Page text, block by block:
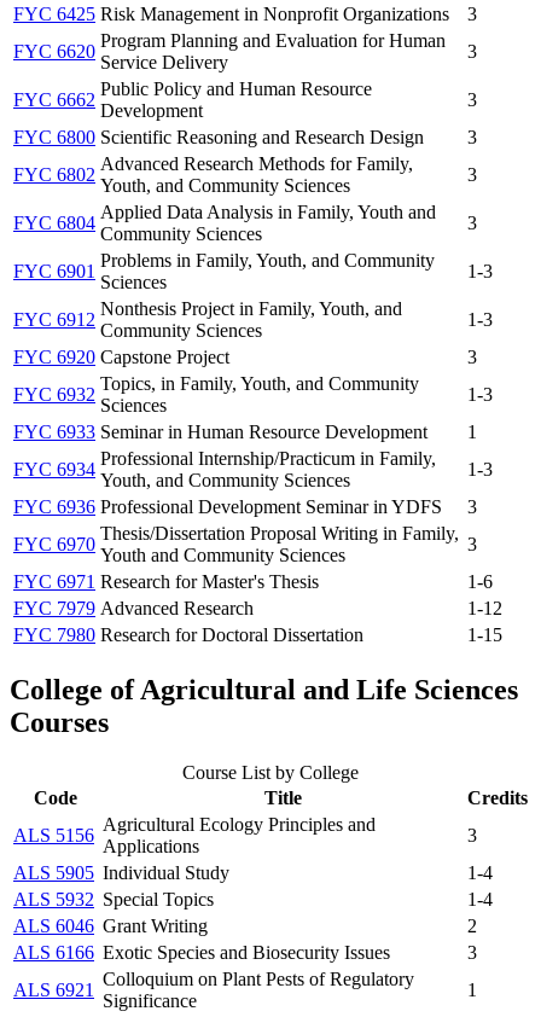
FYC 6425 Risk Management in Nonprofit Organizations
3
FYC 6620
Program Planning and Evaluation for Human
Service Delivery
3
FYC 6662
Public Policy and Human Resource
Development
3
FYC 6800 Scientific Reasoning and Research Design
3
FYC 6802
Advanced Research Methods for Family,
Youth, and Community Sciences
3
FYC 6804
Applied Data Analysis in Family, Youth and
Community Sciences
3
FYC 6901
Problems in Family, Youth, and Community
Sciences
1-3
FYC 6912
Nonthesis Project in Family, Youth, and
Community Sciences
1-3
FYC 6920 Capstone Project
3
FYC 6932
Topics, in Family, Youth, and Community
Sciences
1-3
FYC 6933 Seminar in Human Resource Development
1
FYC 6934
Professional Internship/Practicum in Family,
Youth, and Community Sciences
1-3
FYC 6936 Professional Development Seminar in YDFS
3
FYC 6970
Thesis/Dissertation Proposal Writing in Family,
Youth and Community Sciences
3
FYC 6971 Research for Master's Thesis
1-6
FYC 7979 Advanced Research
1-12
FYC 7980 Research for Doctoral Dissertation 1-15
College of Agricultural and Life Sciences
Courses
Course List by College
Code
Title
Credits
ALS 5156
Agricultural Ecology Principles and
Applications
3
ALS 5905 Individual Study
1-4
ALS 5932 Special Topics
1-4
ALS 6046 Grant Writing
2
ALS 6166 Exotic Species and Biosecurity Issues
3
ALS 6921
Colloquium on Plant Pests of Regulatory
Significance
1